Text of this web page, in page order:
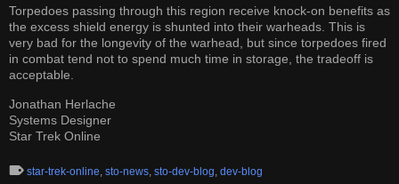
Torpedoes passing through this region receive knock-on benefits as
the excess shield energy is shunted into their warheads. This is
very bad for the longevity of the warhead, but since torpedoes fired
in combat tend not to spend much time in storage, the tradeoff is
acceptable.
Jonathan Herlache
Systems Designer
Star Trek Online
star-trek-online, sto-news, sto-dev-blog, dev-blog